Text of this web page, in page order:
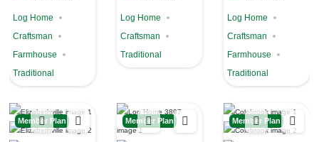
Log Home
Craftsman
Farmhouse
Traditional
Log Home
Craftsman
Traditional
Log Home
Craftsman
Farmhouse
Traditional
Member Plan Member Plan Member Plan